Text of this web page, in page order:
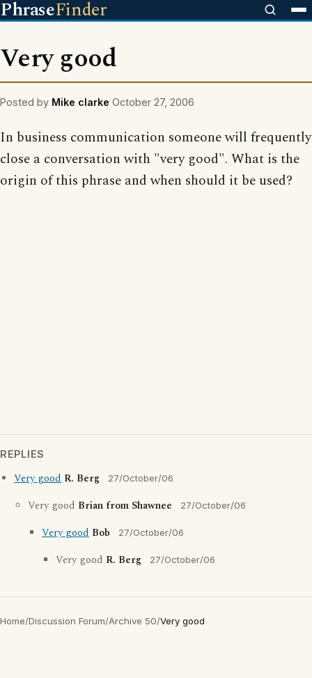
PhraseFinder
Very good
Posted by Mike clarke October 27, 2006
In business communication someone will frequently
close a conversation with "very good". What is the
origin of this phrase and when should it be used?
REPLIES
Very good R. Berg 27/October/06
Very good Brian from Shawnee 27/October/06
Very good Bob 27/October/06
Very good R. Berg 27/October/06
Home/Discussion Forum/Archive 50/Very good